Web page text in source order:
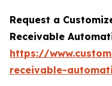
Request a
Receivable
https://
receivable-